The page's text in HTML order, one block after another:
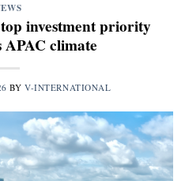
investment priority
climate
BYV-INTERNATIONAL